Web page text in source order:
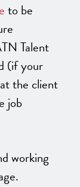
to be
Talent
(if your
the client
job
working